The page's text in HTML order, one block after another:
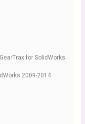
for SolidWorks
2014